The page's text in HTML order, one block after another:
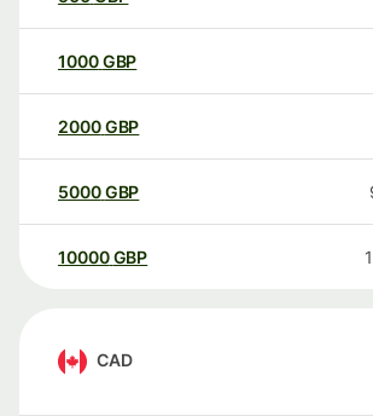
1000GBP
2000GBP
5000GBP
10000 GBP
CAD